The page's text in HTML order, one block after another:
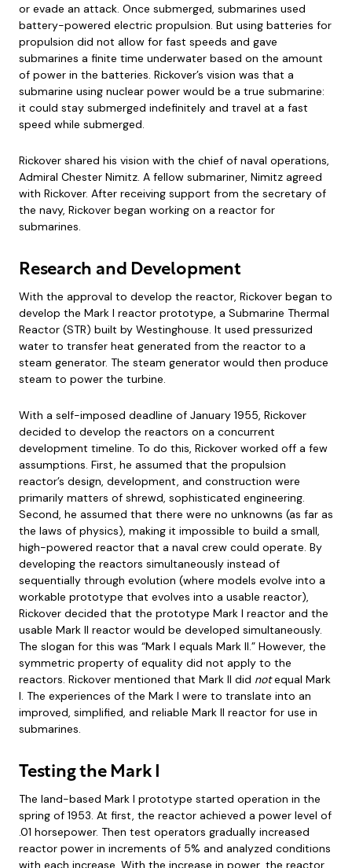
or evade an attack. Once submerged, submarines used
battery-powered electric propulsion. But using batteries for
propulsion did not allow for fast speeds and gave
submarines a finite time underwater based on the amount
of power in the batteries. Rickover’s vision was that a
submarine using nuclear power would be a true submarine:
it could stay submerged indefinitely and travel at a fast
speed while submerged.
Rickover shared his vision with the chief of naval operations,
Admiral Chester Nimitz. A fellow submariner, Nimitz agreed
with Rickover. After receiving support from the secretary of
the navy, Rickover began working on a reactor for
submarines.
Research and Development
With the approval to develop the reactor, Rickover began to
develop the Mark I reactor prototype, a Submarine Thermal
Reactor (STR) built by Westinghouse. It used pressurized
water to transfer heat generated from the reactor to a
steam generator. The steam generator would then produce
steam to power the turbine.
With a self-imposed deadline of January 1955, Rickover
decided to develop the reactors on a concurrent
development timeline. To do this, Rickover worked off a few
assumptions. First, he assumed that the propulsion
reactor’s design, development, and construction were
primarily matters of shrewd, sophisticated engineering.
Second, he assumed that there were no unknowns (as far as
the laws of physics), making it impossible to build a small,
high-powered reactor that a naval crew could operate. By
developing the reactors simultaneously instead of
sequentially through evolution (where models evolve into a
workable prototype that evolves into a usable reactor),
Rickover decided that the prototype Mark I reactor and the
usable Mark II reactor would be developed simultaneously.
The slogan for this was “Mark I equals Mark II.” However, the
symmetric property of equality did not apply to the
reactors. Rickover mentioned that Mark II did notequal Mark
I. The experiences of the Mark I were to translate into an
improved, simplified, and reliable Mark II reactor for use in
submarines.
Testing the Mark I
The land-based Mark I prototype started operation in the
spring of 1953. At first, the reactor achieved a power level of
.01 horsepower. Then test operators gradually increased
reactor power in increments of 5% and analyzed conditions
with each increase. With the increase in power, the reactor